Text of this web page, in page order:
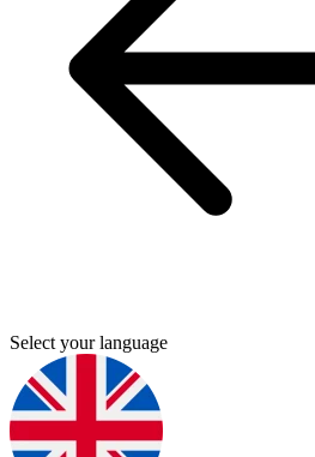
Select your language